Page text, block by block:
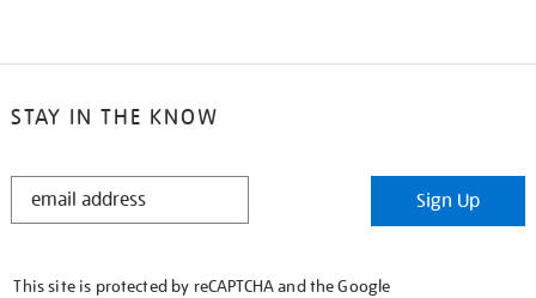
STAY IN THE KNOW
STAY
Sign Up
This site is protected by reCAPTCHA and the Google